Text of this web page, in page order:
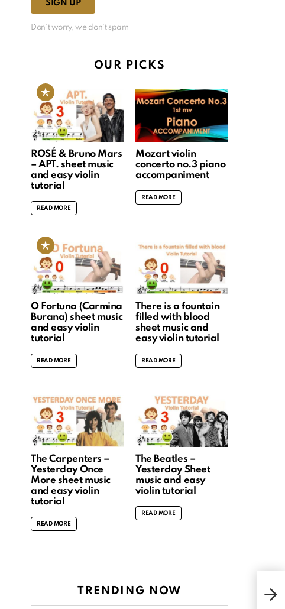
Don't worry, we don't spam
OUR PICKS
ROSÉ & Bruno Mars
– APT. sheet music
and easy violin
tutorial
READ MORE
Mozart violin
concerto no.3 piano
accompaniment
READ MORE
O Fortuna (Carmina
Burana) sheet music
and easy violin
tutorial
READ MORE
There is a fountain
filled with blood
sheet music and
easy violin tutorial
READ MORE
The Carpenters –
Yesterday Once
More sheet music
and easy violin
tutorial
READ MORE
The Beatles –
Yesterday Sheet
music and easy
violin tutorial
READ MORE
TRENDING NOW